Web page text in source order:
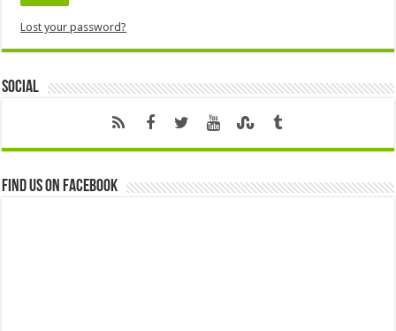
Lost your password?
Social
Find us on Facebook